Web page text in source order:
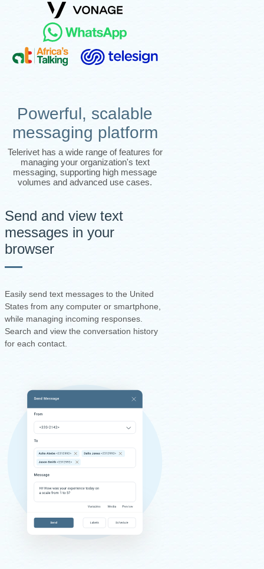
Powerful, scalable
messaging platform
Telerivet has a wide range of features for
managing your organization's text
messaging, supporting high message
volumes and advanced use cases.
Send and view text
messages in your
browser
Easily send text messages to the United
States from any computer or smartphone,
while managing incoming responses.
Search and view the conversation history
for each contact.